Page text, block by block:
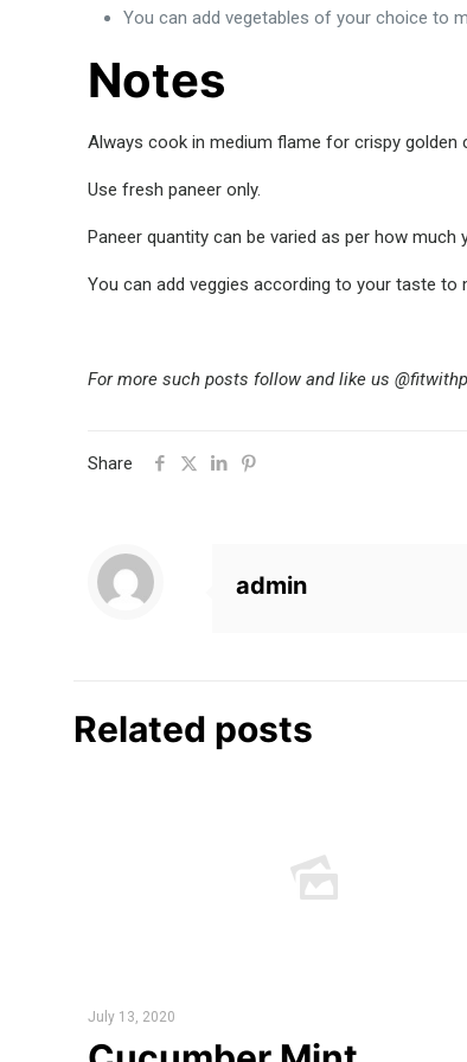
You can add vegetables of your choice to
Notes
Always cook in medium flame for crispy golden
Use fresh paneer only.
Paneer quantity can be varied as per how
You can add veggies according to your taste to
For more such posts follow and like us
Share
admin
Related posts
July 13, 2020